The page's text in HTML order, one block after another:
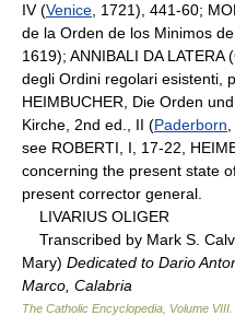
IV (Venice , 1721), 441-60;
de la Orden de los Minimos
1619); ANNIBALI DA
degli Ordini regolari esistenti,
HEIMBUCHER, Die Orden
Kirche, 2nd ed., II (Paderborn
see ROBERTI, I, 17-22,
concerning the present state
present corrector general.
LIVARIUS OLIGER
Transcribed by Mark S.
Mary) Dedicated to Dario
Marco, Calabria
The Catholic Encyclopedia, Volume